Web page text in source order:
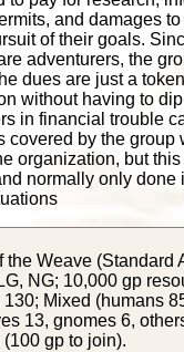
and damages
of their goals.
adventurers, the
dues are just a
without having to
in financial trouble
covered by the group
organization, but this
normally only done
the Weave (Standard
NG; 10,000 gp
130; Mixed (humans
13, gnomes 6,
gp to join).